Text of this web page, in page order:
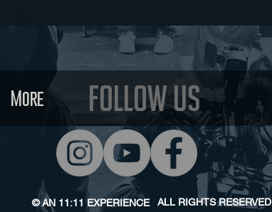
Follow us
More
© AN 11:11EXPERIENCE ALL RIGHTS RESERVED